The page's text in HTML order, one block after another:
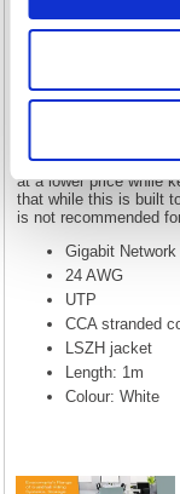
5 Star RJ45
Cable Cat6
Our economy range
at a lower price while
that while this is built
is not recommended
Gigabit Network
24 AWG
UTP
CCA stranded
LSZH jacket
Length: 1m
Colour: White